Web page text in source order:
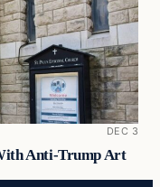
DEC 3
Anti-Trump Art